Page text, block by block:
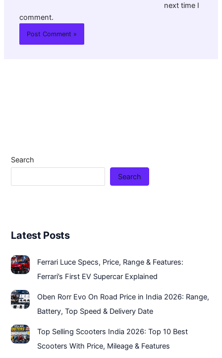
next time I
comment.
Search
Search
Latest Posts
Ferrari Luce Specs, Price, Range & Features:
Ferrari’s First EV Supercar Explained
Oben Rorr Evo On Road Price in India 2026: Range,
Battery, Top Speed & Delivery Date
Top Selling Scooters India 2026: Top 10 Best
Scooters With Price, Mileage & Features